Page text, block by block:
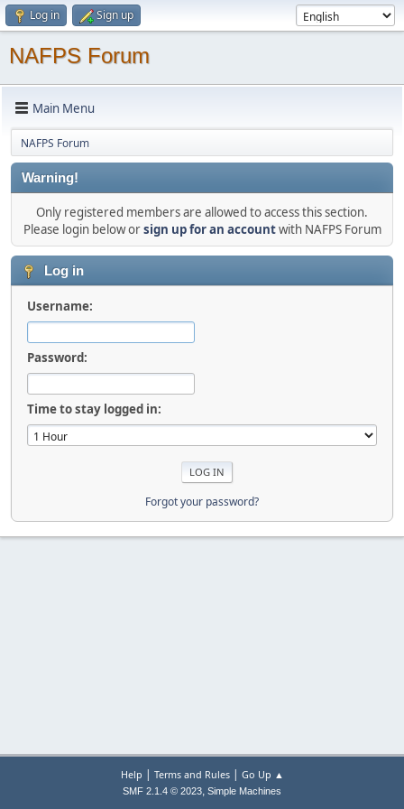
Log in Sign up
NAFPS Forum
Main Menu
NAFPS Forum
Warning!
Only registered members are allowed to access this section.
Please login below orsign up for an accountwith NAFPS Forum
Log in
Username:
Password:
Time to stay logged in:
Forgot your password?
Help | Terms and Rules| Go Up ▲
SMF 2.1.4 © 2023, Simple Machines